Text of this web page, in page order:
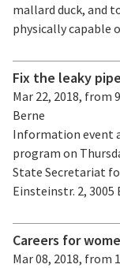
mallard duck, and
physically capable
Fix the leaky
Mar 22, 2018, from
Berne
Information event
program on
State Secretariat
Einsteinstr. 2, 3005
Careers for
Mar 08, 2018, from